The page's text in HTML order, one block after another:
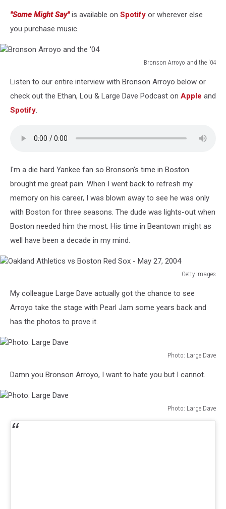
"Some Might Say"is available on Spotify or wherever else
you purchase music.
Bronson Arroyo and the '04
Arroyo
and
Listen to our entire interview with Bronson Arroyo below or
check out the Ethan, Lou & Large Dave Podcast on Apple and
Spotify.
I'm a die hard Yankee fan so Bronson's time in Boston
brought me great pain. When I went back to refresh my
memory on his career, I was blown away to see he was only
with Boston for three seasons. The dude was lights-out when
Boston needed him the most. His time in Beantown might as
well have been a decade in my mind.
Getty Images
Athletics
Boston
Sox
My colleague Large Dave actually got the chance to see
Arroyo take the stage with Pearl Jam some years back and
has the photos to prove it.
Photo: Large Dave
LargeDamn you Bronson Arroyo, I want to hate you but I cannot.
Photo: Large Dave
Photo:
Large